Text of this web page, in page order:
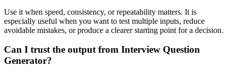
Use it when speed, consistency, or repeatability matters. It is
especially useful when you want to test multiple inputs, reduce
avoidable mistakes, or produce a clearer starting point for a decision.
Can I trust the output from Interview Question
Generator?